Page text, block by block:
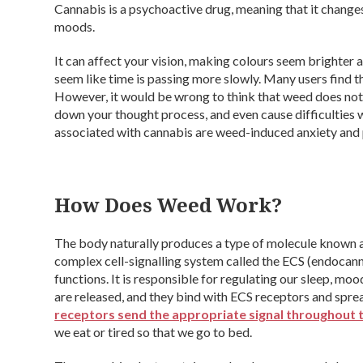
Cannabis is a psychoactive drug, meaning that it
moods.
It can affect your vision, making colours seem brighter
seem like time is passing more slowly. Many users find
However, it would be wrong to think that weed does
down your thought process, and even cause
associated with cannabis are weed-induced anxiety and
How Does Weed Work?
The body naturally produces a type of molecule known
complex cell-signalling system called the ECS
functions. It is responsible for regulating our sleep,
are released, and they bind with ECS receptors and
receptors send the appropriate signal throughout
we eat or tired so that we go to bed.